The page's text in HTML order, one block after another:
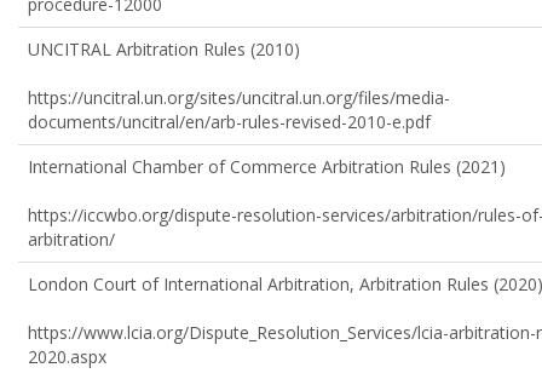
UNCITRAL Arbitration Rules (2010)
https://uncitral.un.org/sites/uncitral.un.org/files/media-
documents/uncitral/en/arb-rules-revised-2010-e.pdf
International Chamber of Commerce Arbitration Rules (2021)
https://iccwbo.org/dispute-resolution-services/arbitration/rules-
arbitration/
London Court of International Arbitration, Arbitration Rules (2020)
https://www.lcia.org/Dispute_Resolution_Services/lcia-arbitration-
2020.aspx